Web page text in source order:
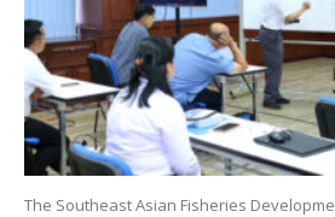
The Southeast Asian Fisheries